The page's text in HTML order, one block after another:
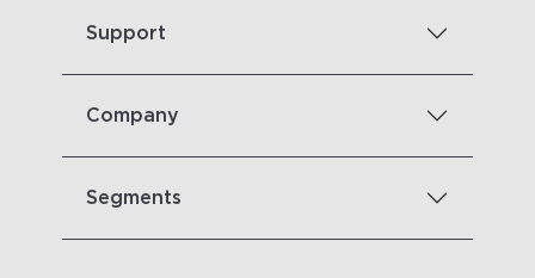
Support
Company
Segments